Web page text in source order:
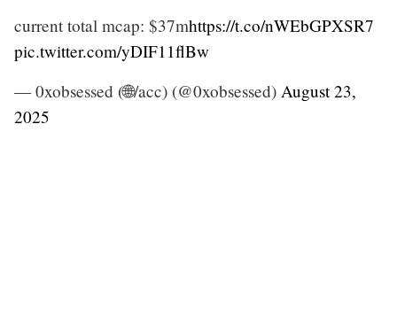
current total mcap: $37mhttps://t.co/nWEbGPXSR7
pic.twitter.com/yDIF11flBw
— 0xobsessed (🌐/acc) (@0xobsessed) August 23,
2025